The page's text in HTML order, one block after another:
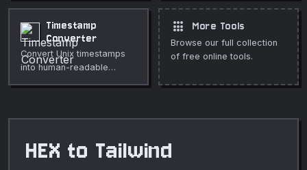
Timestamp
Converter
Convert Unix timestamps
into human-readable
apps More Tools
Browse our full collection
of free online tools.
HEX to Tailwind